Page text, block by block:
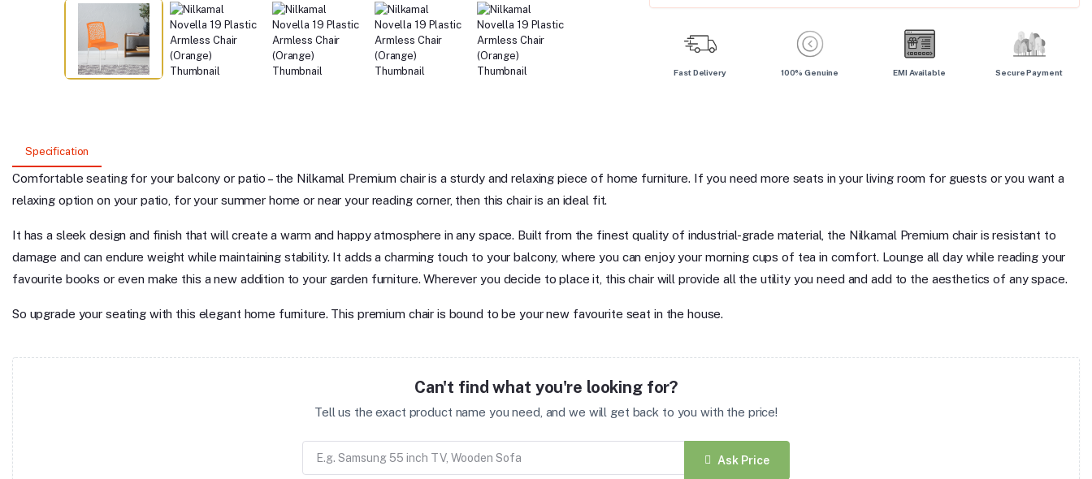
Fast Delivery 100% Genuine EMI Available Secure Payment
Specification
Comfortable seating for your balcony or patio – the Nilkamal Premium chair is a sturdy and relaxing piece of home furniture. If you need more seats in your living room for guests or you want a
relaxing option on your patio, for your summer home or near your reading corner, then this chair is an ideal fit.
It has a sleek design and finish that will create a warm and happy atmosphere in any space. Built from the finest quality of industrial-grade material, the Nilkamal Premium chair is resistant to
damage and can endure weight while maintaining stability. It adds a charming touch to your balcony, where you can enjoy your morning cups of tea in comfort. Lounge all day while reading your
favourite books or even make this a new addition to your garden furniture. Wherever you decide to place it, this chair will provide all the utility you need and add to the aesthetics of any space.
So upgrade your seating with this elegant home furniture. This premium chair is bound to be your new favourite seat in the house.
Can't find what you're looking for?
Tell us the exact product name you need, and we will get back to you with the price!
Ask Price